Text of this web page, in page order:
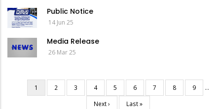
Public Notice
14 Jun 25
Media Release
26 Mar 25
Pagination
Current
page
1 Page
2 Page
3 Page
4 Page
5 Page
6 Page
7 Page
8 Page
9 …
Next
Next ›
Last
Last »